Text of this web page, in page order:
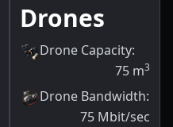
Drones
Drone Capacity:
75 m3
Drone Bandwidth:
75 Mbit/sec